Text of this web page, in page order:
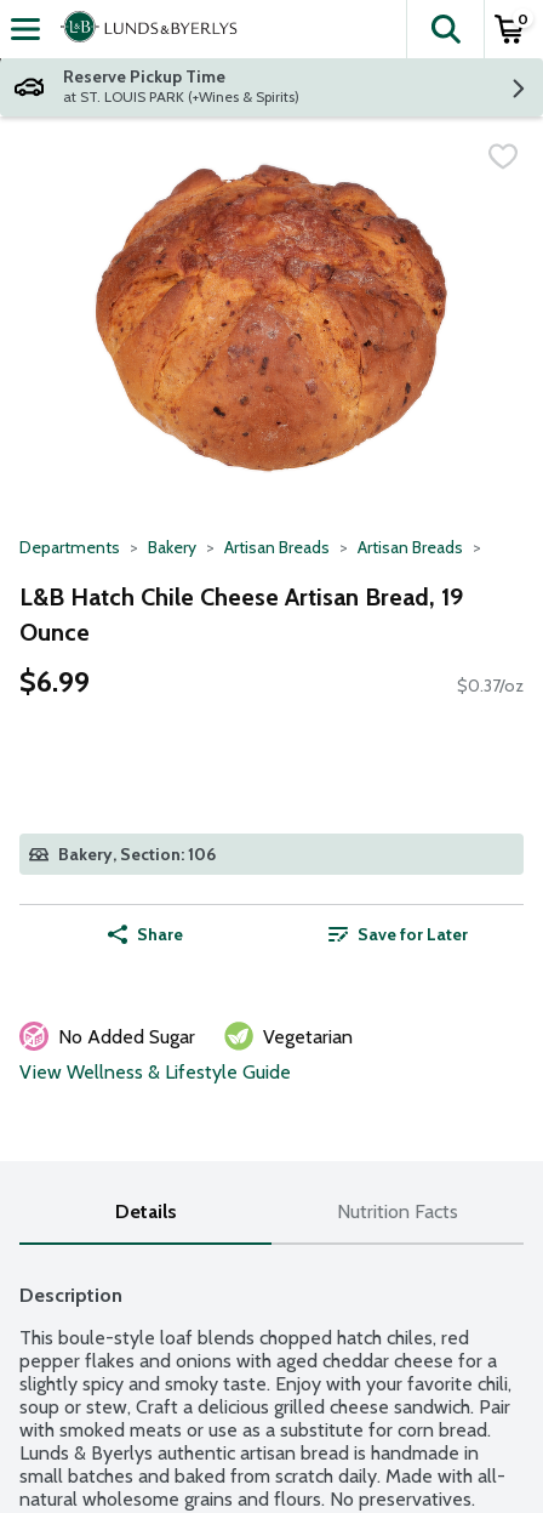
Skip header to page content
The
0
Reserve Pickup Time
at ST. LOUIS PARK (+Wines & Spirits)
Departments Bakery Artisan Breads Artisan Breads
L&B Hatch Chile Cheese Artisan Bread, 19
Ounce
$6.99 $0.37/oz
Bakery, Section: 106
Share Save for Later
No Added Sugar
Vegetarian
View Wellness & Lifestyle Guide
Details Nutrition Facts
Description
This boule-style loaf blends chopped hatch chiles, red
pepper flakes and onions with aged cheddar cheese for a
slightly spicy and smoky taste. Enjoy with your favorite chili,
soup or stew, Craft a delicious grilled cheese sandwich. Pair
with smoked meats or use as a substitute for corn bread.
Lunds & Byerlys authentic artisan bread is handmade in
small batches and baked from scratch daily. Made with all-
natural wholesome grains and flours. No preservatives.